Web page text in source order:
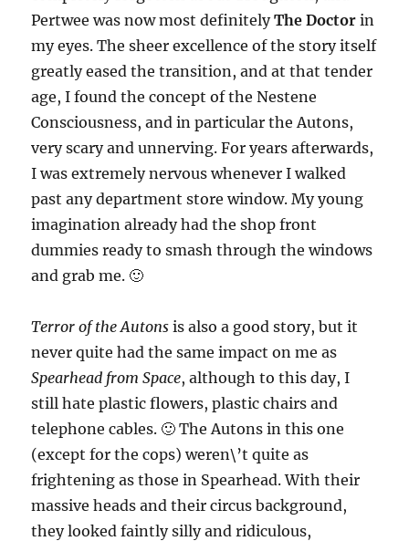
Pertwee was now most definitelyThe Doctor in
my eyes. The sheer excellence of the story itself
greatly eased the transition, and at that tender
age, I found the concept of the Nestene
Consciousness, and in particular the Autons,
very scary and unnerving. For years afterwards,
I was extremely nervous whenever I walked
past any department store window. My young
imagination already had the shop front
dummies ready to smash through the windows
and grab me. 🙂
Terror of the Autons is also a good story, but it
never quite had the same impact on me as
Spearhead from Space, although to this day, I
still hate plastic flowers, plastic chairs and
telephone cables. 🙂 The Autons in this one
(except for the cops) weren\’t quite as
frightening as those in Spearhead. With their
massive heads and their circus background,
they looked faintly silly and ridiculous,